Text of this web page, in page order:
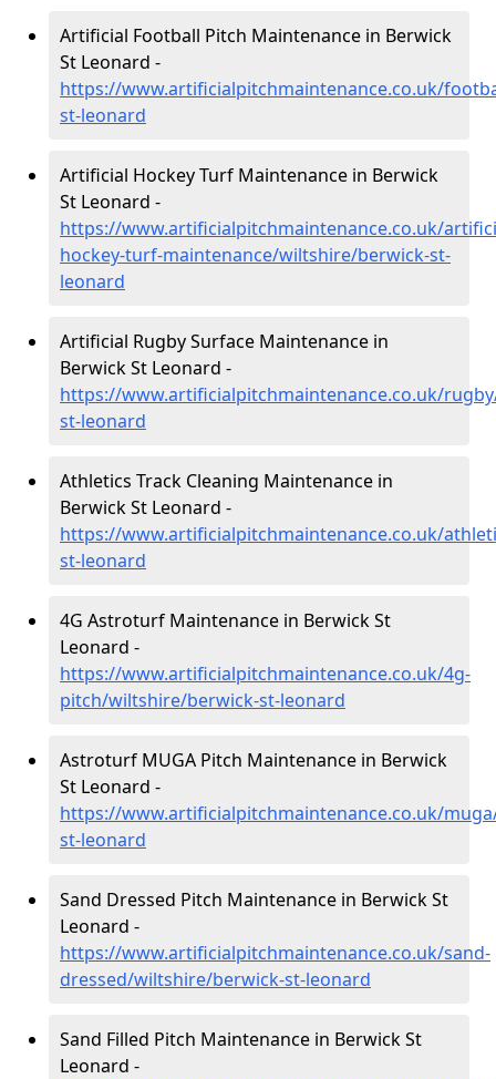
Artificial Football Pitch Maintenance in Berwick
St Leonard -
https://www.artificialpitchmaintenance.co.uk/
st-leonard
Artificial Hockey Turf Maintenance in Berwick
St Leonard -
https://www.artificialpitchmaintenance.co.uk/
hockey-turf-maintenance/wiltshire/berwick-st-
leonard
Artificial Rugby Surface Maintenance in
Berwick St Leonard -
https://www.artificialpitchmaintenance.co.uk/
st-leonard
Athletics Track Cleaning Maintenance in
Berwick St Leonard -
https://www.artificialpitchmaintenance.co.uk/
st-leonard
4G Astroturf Maintenance in Berwick St
Leonard -
https://www.artificialpitchmaintenance.co.uk/4g-
pitch/wiltshire/berwick-st-leonard
Astroturf MUGA Pitch Maintenance in Berwick
St Leonard -
https://www.artificialpitchmaintenance.co.uk/
st-leonard
Sand Dressed Pitch Maintenance in Berwick St
Leonard -
https://www.artificialpitchmaintenance.co.uk/sand-
dressed/wiltshire/berwick-st-leonard
Sand Filled Pitch Maintenance in Berwick St
Leonard -